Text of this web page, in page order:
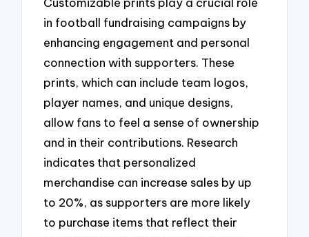
in football fundraising campaigns by
enhancing engagement and personal
connection with supporters. These
prints, which can include team logos,
player names, and unique designs,
allow fans to feel a sense of ownership
and in their contributions. Research
indicates that personalized
merchandise can increase sales by up
to 20%, as supporters are more likely
to purchase items that reflect their